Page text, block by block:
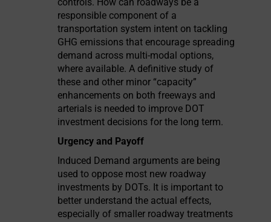
responsible component of a
transportation system intent on tackling
GHG emissions that encourage spreading
demand across multi-modal options,
where available. A definitive study of
these and other minor “capacity”
enhancements on both freeways and
arterials is needed to improve DOT
investment decisions for the long term.
Urgency and Payoff
Induced Demand arguments are being
used to oppose most new roadway
investments by DOTs. It is important to
better understand the actual effects,
especially of smaller roadway treatments